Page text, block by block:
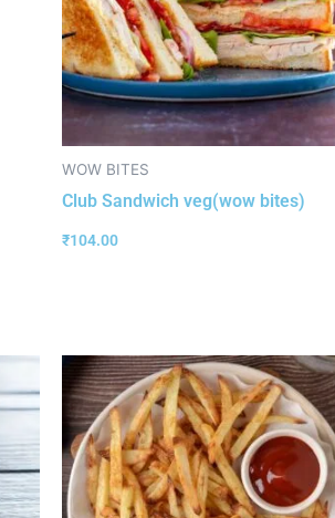
WOW BITES
Club Sandwich veg(wow bites)
₹104.00